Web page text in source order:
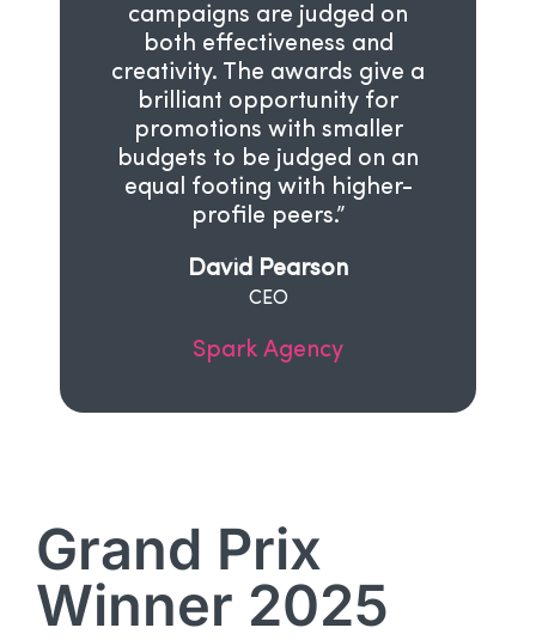
campaigns are judged on
both effectiveness and
creativity. The awards give a
brilliant opportunity for
promotions with smaller
budgets to be judged on an
equal footing with higher-
profile peers.”
David Pearson
CEO
Spark Agency
Grand Prix
Winner 2025